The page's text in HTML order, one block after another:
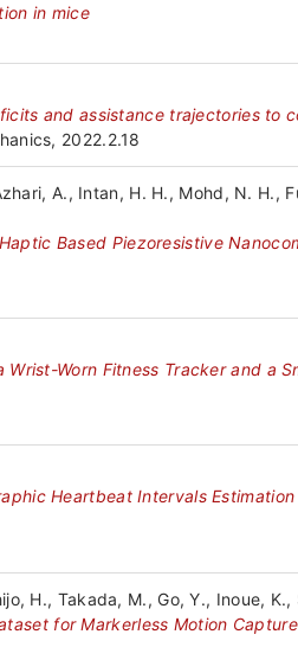
in mice
and assistance trajectories to
2022.2.18
A., Intan, H. H., Mohd, N. H.,
Based Piezoresistive
Worn Fitness Tracker and a
Heartbeat Intervals
H., Takada, M., Go, Y., Inoue, K.,
for Markerless Motion Capture